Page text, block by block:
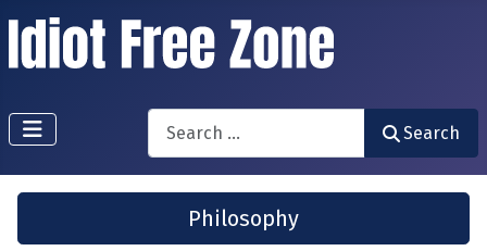
Search
Search
Philosophy